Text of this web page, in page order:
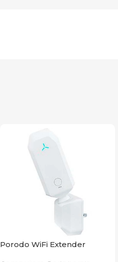
Porodo WiFi Extender